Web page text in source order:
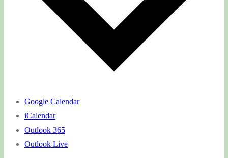
Google Calendar
iCalendar
Outlook 365
Outlook Live